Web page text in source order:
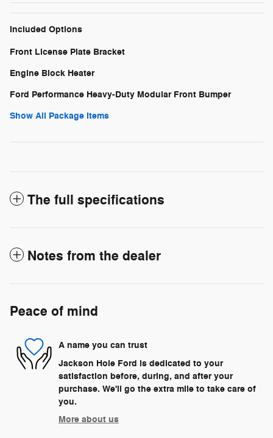
Included Options
Front License Plate Bracket
Engine Block Heater
Ford Performance Heavy-Duty Modular Front Bumper
Show All Package Items
The full specifications
Notes from the dealer
Peace of mind
A name you can trust
Jackson Hole Ford is dedicated to your
satisfaction before, during, and after your
purchase. We'll go the extra mile to take care of
you.
More about us